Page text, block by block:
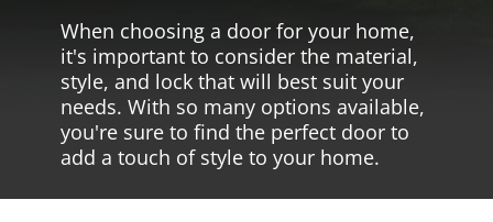
When choosing a door for your home,
it's important to consider the material,
style, and lock that will best suit your
needs. With so many options available,
you're sure to find the perfect door to
add a touch of style to your home.